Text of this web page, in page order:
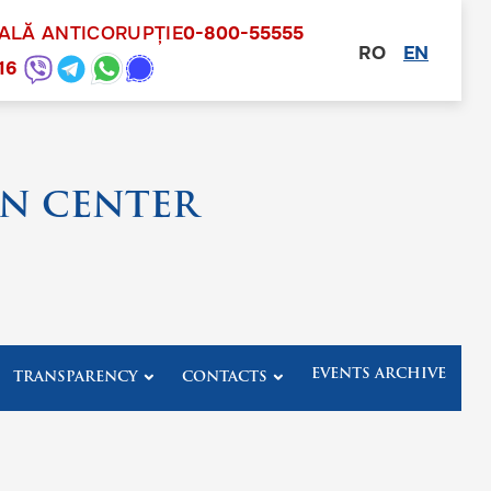
ANTICORUPȚIE0-800-55555
RO EN
CENTER
TRANSPARENCY CONTACTS EVENTS ARCHIVE